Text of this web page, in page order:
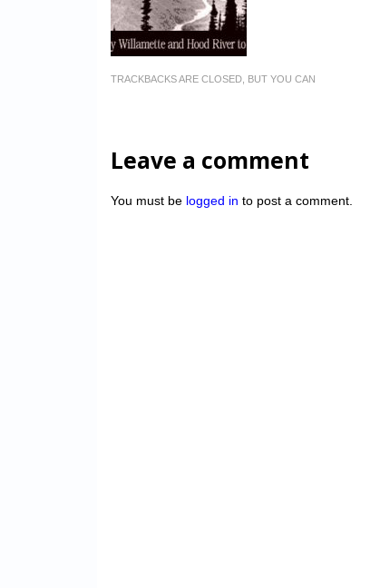
TRACKBACKS ARE CLOSED, BUT YOU CAN
Leave a comment
You must be logged in to post a comment.